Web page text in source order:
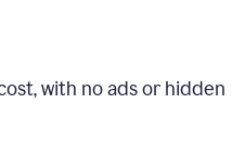
with no ads or hidden